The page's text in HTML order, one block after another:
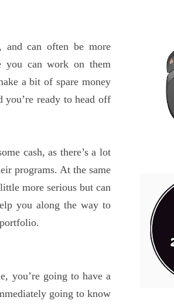
and can often be more
you can work on them
a bit of spare money
ready to head off
cash, as there’s a lot
programs. At the same
more serious but can
you along the way to
you’re going to have a
going to know